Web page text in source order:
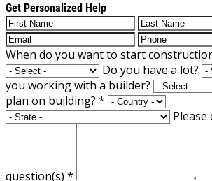
Get Personalized Help
When do you want to start
Do you have a lot?
you working with a builder?
plan on building? *
question(s) *